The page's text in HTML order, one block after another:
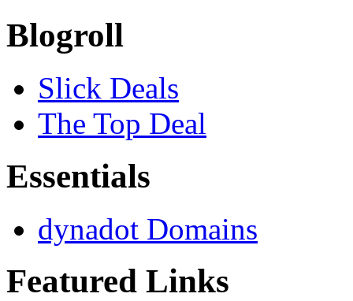
Blogroll
Slick Deals
The Top Deal
Essentials
dynadot Domains
Featured Links